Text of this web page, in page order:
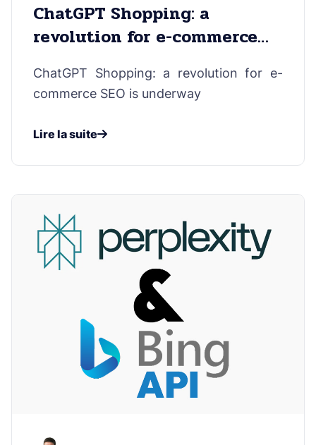
ChatGPT Shopping: a
revolution for e-commerce
ChatGPT Shopping: a revolution for e-
commerce SEO is underway
Lire la suite